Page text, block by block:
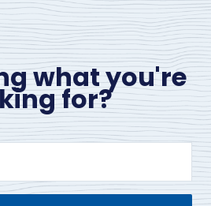
what you're
for?